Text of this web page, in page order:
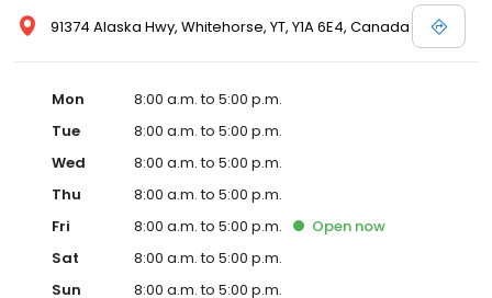
91374 Alaska Hwy, Whitehorse, YT, Y1A 6E4, Canada
Mon
8:00 a.m. to 5:00 p.m.
Tue
8:00 a.m. to 5:00 p.m.
Wed
8:00 a.m. to 5:00 p.m.
Thu
8:00 a.m. to 5:00 p.m.
Fri
8:00 a.m. to 5:00 p.m. Open now
Sat
8:00 a.m. to 5:00 p.m.
Sun
8:00 a.m. to 5:00 p.m.